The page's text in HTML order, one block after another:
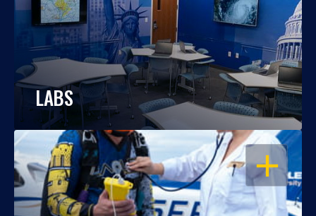
LABS
OPEN